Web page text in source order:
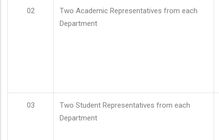
02
Two Academic Representatives from each
Department
03
Two Student Representatives from each
Department